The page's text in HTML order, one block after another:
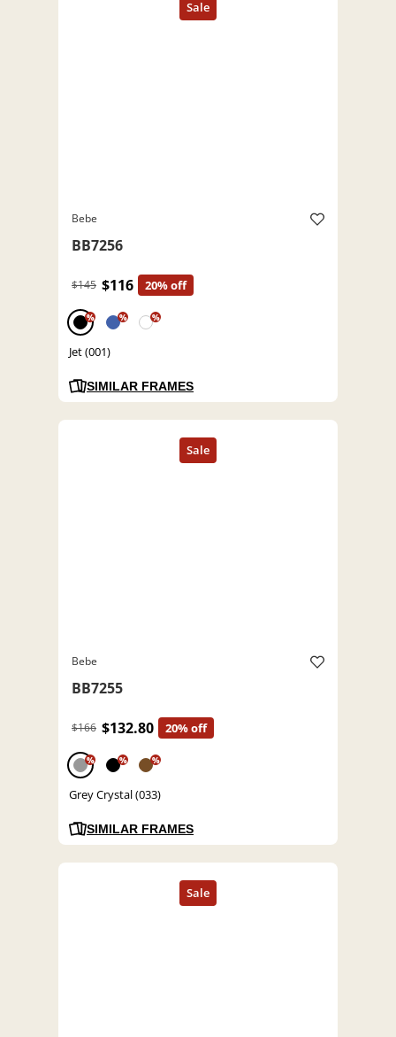
Bebe
BB7256
$145 $116 20% off
% % %
Jet (001)
SIMILAR FRAMES
Bebe
BB7255
$166 $132.80 20% off
% % %
Grey Crystal (033)
SIMILAR FRAMES